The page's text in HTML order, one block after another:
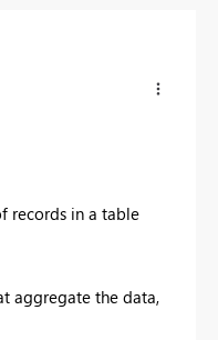
records in a table
aggregate the data,